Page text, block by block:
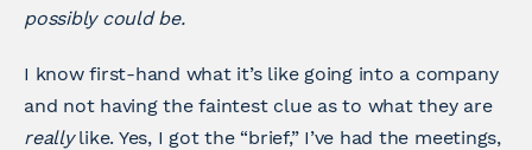
possibly could be.
I know first-hand what it’s like going into a company
and not having the faintest clue as to what they are
reallylike. Yes, I got the “brief,” I’ve had the meetings,